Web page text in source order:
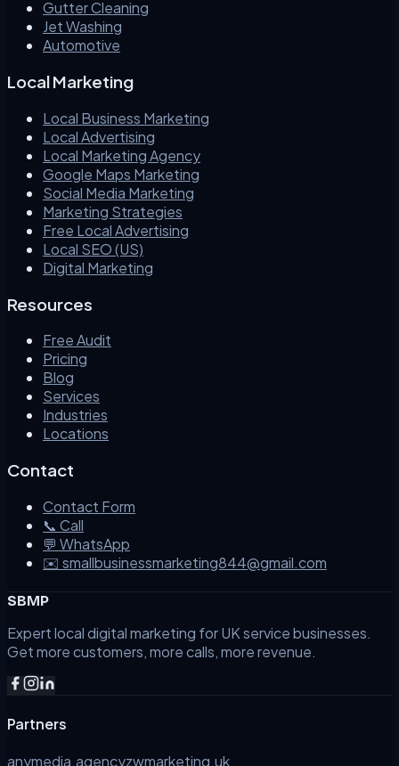
Gutter Cleaning
Jet Washing
Automotive
Local Marketing
Local Business Marketing
Local Advertising
Local Marketing Agency
Google Maps Marketing
Social Media Marketing
Marketing Strategies
Free Local Advertising
Local SEO (US)
Digital Marketing
Resources
Free Audit
Pricing
Blog
Services
Industries
Locations
Contact
Contact Form
📞 Call
💬 WhatsApp
✉️ smallbusinessmarketing844@gmail.com
SBMP
Expert local digital marketing for UK service businesses.
Get more customers, more calls, more revenue.
Partners
anymedia.agencyzwmarketing.uk